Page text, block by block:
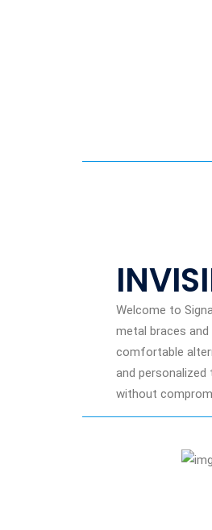
Welcome to
metal braces
comfortable
and
without